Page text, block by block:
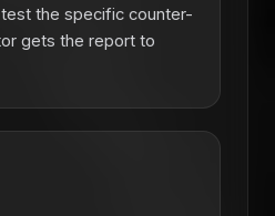
the specific counter-
gets the report to